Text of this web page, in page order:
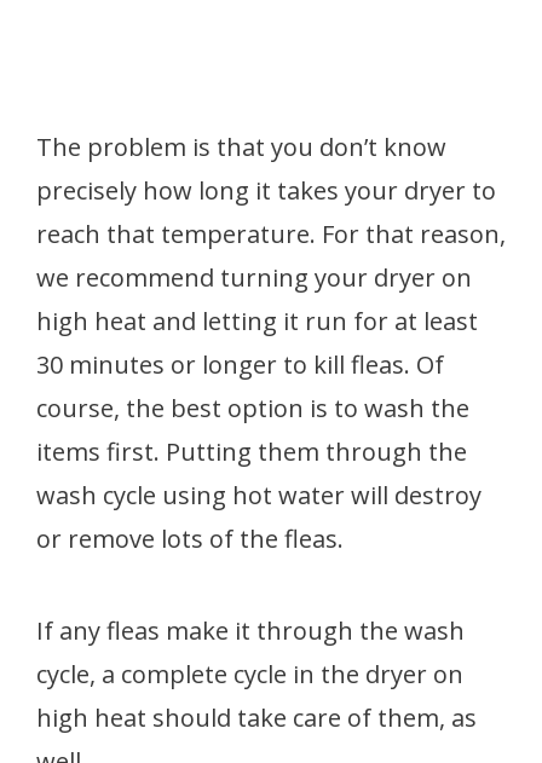
The problem is that you don’t know
precisely how long it takes your dryer to
reach that temperature. For that reason,
we recommend turning your dryer on
high heat and letting it run for at least
30 minutes or longer to kill fleas. Of
course, the best option is to wash the
items first. Putting them through the
wash cycle using hot water will destroy
or remove lots of the fleas.
If any fleas make it through the wash
cycle, a complete cycle in the dryer on
high heat should take care of them, as